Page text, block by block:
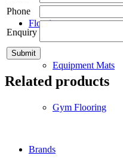
Flooring
Equipment Mats
Gym Flooring
Brands
Phone
Enquiry
Related products